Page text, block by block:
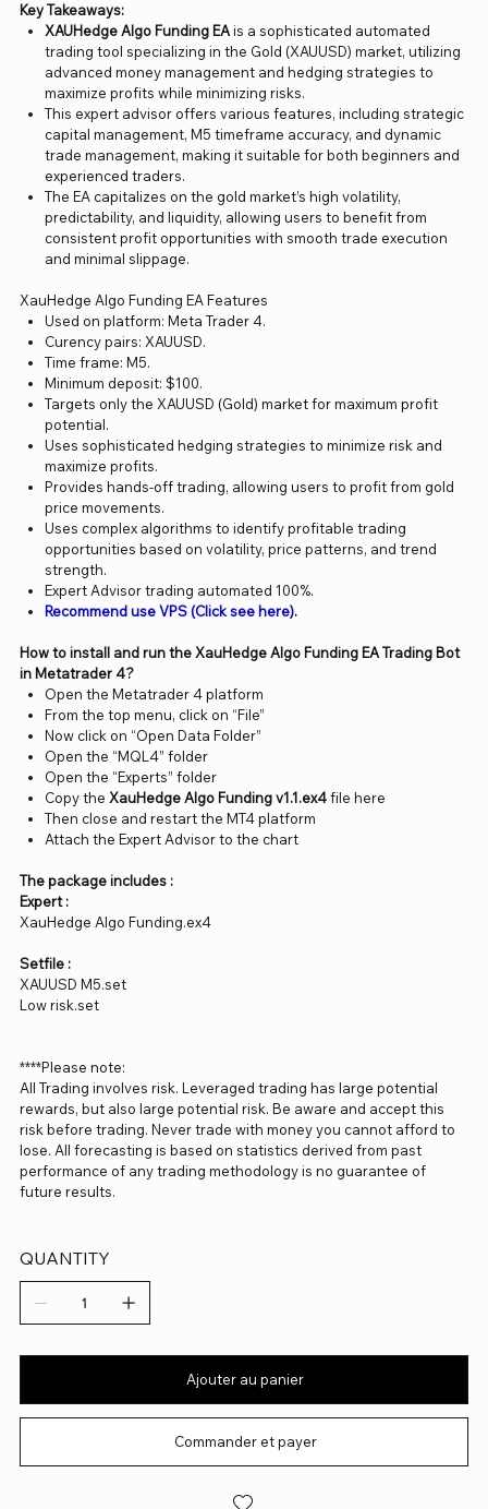
Key Takeaways:
XAUHedge Algo Funding EAis a sophisticated automated
trading tool specializing in the Gold (XAUUSD) market, utilizing
advanced money management and hedging strategies to
maximize profits while minimizing risks.
This expert advisor offers various features, including strategic
capital management, M5 timeframe accuracy, and dynamic
trade management, making it suitable for both beginners and
experienced traders.
The EA capitalizes on the gold market’s high volatility,
predictability, and liquidity, allowing users to benefit from
consistent profit opportunities with smooth trade execution
and minimal slippage.
XauHedge Algo Funding EA Features
Used on platform: Meta Trader 4.
Curency pairs: XAUUSD.
Time frame: M5.
Minimum deposit: $100.
Targets only the XAUUSD (Gold) market for maximum profit
potential.
Uses sophisticated hedging strategies to minimize risk and
maximize profits.
Provides hands-off trading, allowing users to profit from gold
price movements.
Uses complex algorithms to identify profitable trading
opportunities based on volatility, price patterns, and trend
strength.
Expert Advisor trading automated 100%.
Recommend use VPS (Click see here).
How to install and run the XauHedge Algo Funding EA Trading Bot
in Metatrader 4?
Open the Metatrader 4 platform
From the top menu, click on “File”
Now click on “Open Data Folder”
Open the “MQL4” folder
Open the “Experts” folder
Copy theXauHedge Algo Funding v1.1.ex4file here
Then close and restart the MT4 platform
Attach the Expert Advisor to the chart
The package includes :
Expert :
XauHedge Algo Funding.ex4
Setfile :
XAUUSD M5.set
Low risk.set
****Please note:
All Trading involves risk. Leveraged trading has large potential
rewards, but also large potential risk. Be aware and accept this
risk before trading. Never trade with money you cannot afford to
lose. All forecasting is based on statistics derived from past
performance of any trading methodology is no guarantee of
future results.
QUANTITY
Ajouter au panier
Commander et payer